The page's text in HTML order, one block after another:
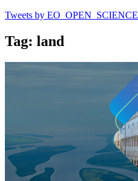
Tweets by EO_OPEN_SCIENCE
Tag: land